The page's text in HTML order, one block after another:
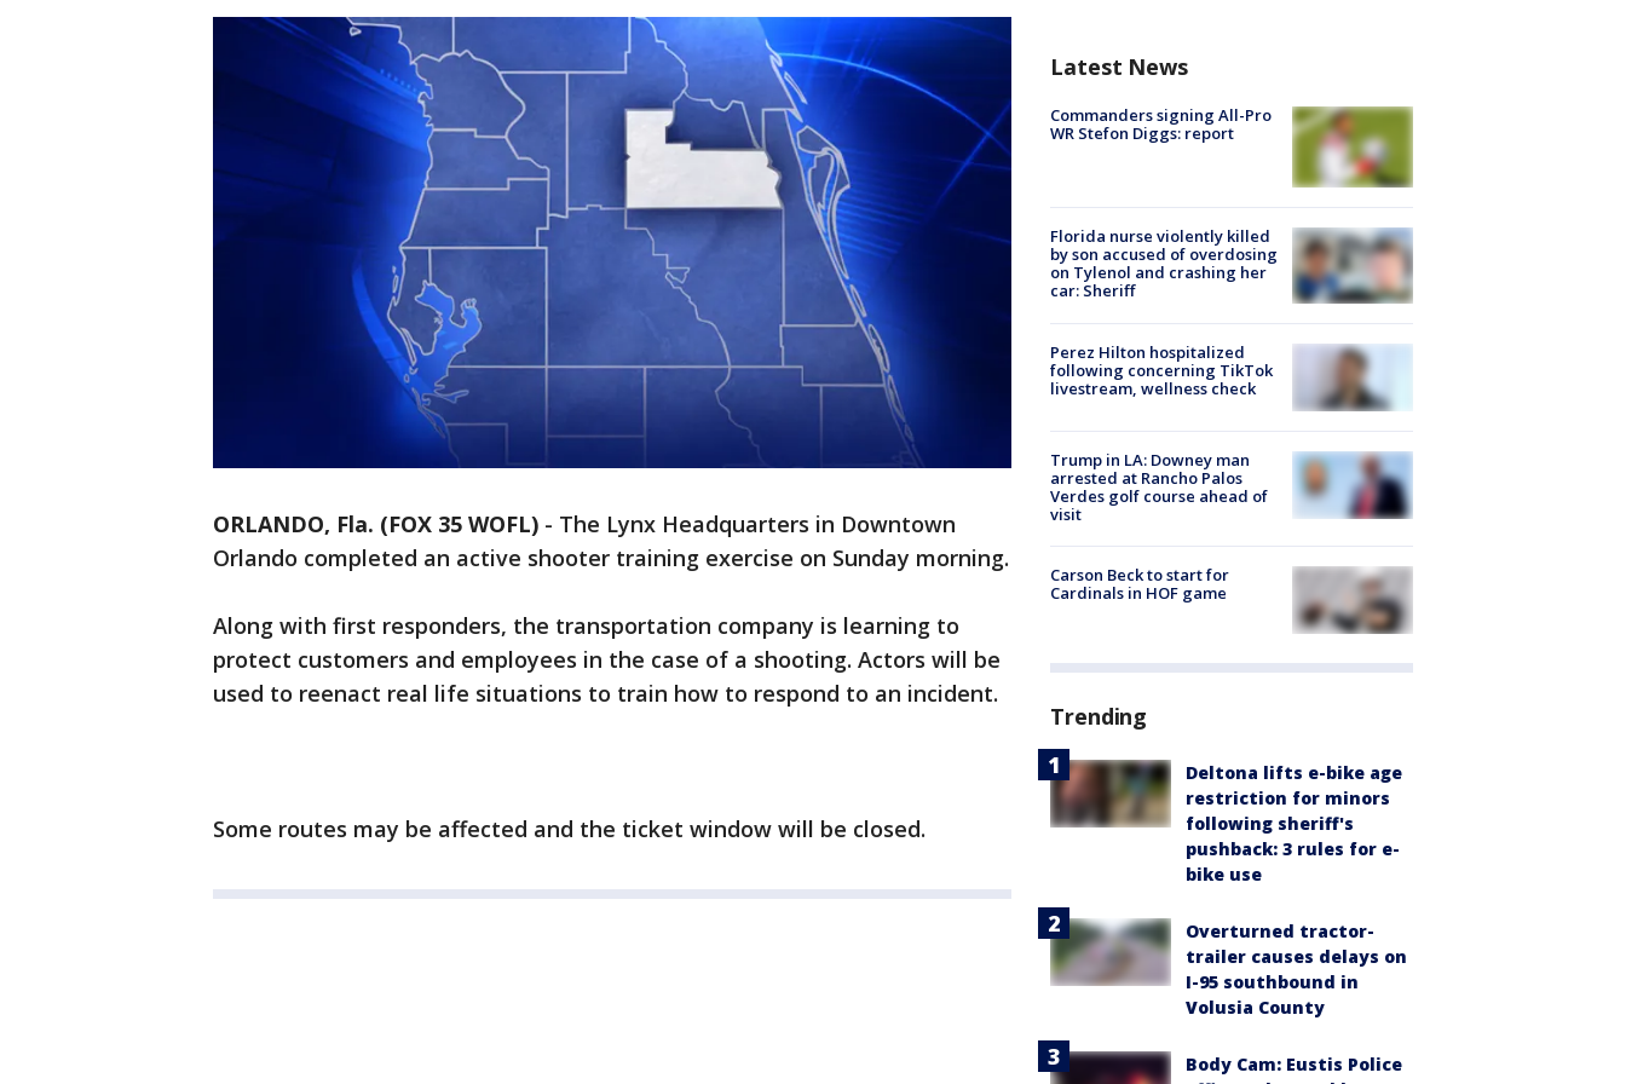
ORLANDO, Fla. (FOX 35 WOFL) - The Lynx Headquarters in Downtown
Orlando completed an active shooter training exercise on Sunday morning.
Along with first responders, the transportation company is learning to
protect customers and employees in the case of a shooting. Actors will be
used to reenact real life situations to train how to respond to an incident.
Some routes may be affected and the ticket window will be closed.
Latest News
Commanders signing All-Pro
WR Stefon Diggs: report
Florida nurse violently killed
by son accused of overdosing
on Tylenol and crashing her
car: Sheriff
Perez Hilton hospitalized
following concerning TikTok
livestream, wellness check
Trump in LA: Downey man
arrested at Rancho Palos
Verdes golf course ahead of
visit
Carson Beck to start for
Cardinals in HOF game
Trending
Deltona lifts e-bike age
restriction for minors
following sheriff's
pushback: 3 rules for e-
bike use
Overturned tractor-
trailer causes delays on
I-95 southbound in
Volusia County
Body Cam: Eustis Police